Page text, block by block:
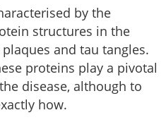
by the
structures in the
and tau tangles.
proteins play a pivotal
disease, although to
how.